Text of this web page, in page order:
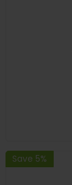
Save 5%